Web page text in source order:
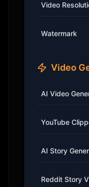
Video
Watermark
Video
AI Video
YouTube
AI Story
Reddit Story